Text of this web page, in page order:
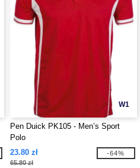
W1
Pen Duick PK105 - Men’s Sport
Polo
23.80 zł
65.80 zł
-64%